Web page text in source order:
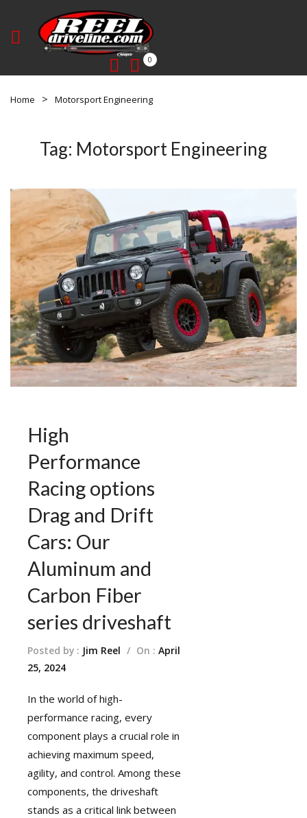
0
Home Motorsport Engineering
Tag: Motorsport Engineering
High
Performance
Racing options
Drag and Drift
Cars: Our
Aluminum and
Carbon Fiber
series driveshaft
Posted by : Jim Reel / On : April
25, 2024
In the world of high-
performance racing, every
component plays a crucial role in
achieving maximum speed,
agility, and control. Among these
components, the driveshaft
stands as a critical link between